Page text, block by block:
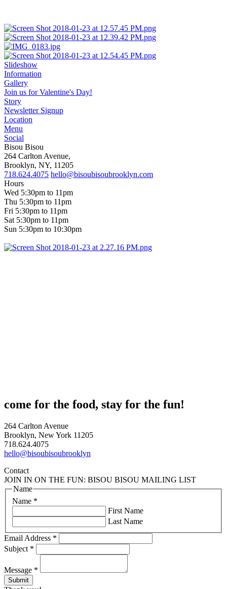
Slideshow
Information
Gallery
Join us for Valentine's Day!
Story
Newsletter Signup
Location
Menu
Social
Bisou Bisou
264 Carlton Avenue,
Brooklyn, NY, 11205
718.624.4075 hello@bisoubisoubrooklyn.com
Hours
Wed 5:30pm to 11pm
Thu 5:30pm to 11pm
Fri 5:30pm to 11pm
Sat 5:30pm to 11pm
Sun 5:30pm to 10:30pm
come for the food, stay for the fun!
264 Carlton Avenue
Brooklyn, New York 11205
718.624.4075
hello@bisoubisoubrooklyn
Contact
JOIN IN ON THE FUN: BISOU BISOU MAILING LIST
Name *
Name
First Name
Last Name
Email Address *
Subject *
Message *